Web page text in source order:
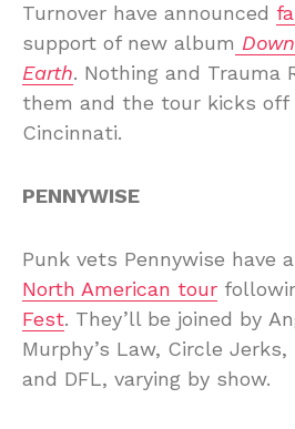
Turnover have announced
support of new album
Earth. Nothing and Trauma
them and the tour kicks off
Cincinnati.
PENNYWISE
Punk vets Pennywise have
North American tour
Fest. They’ll be joined by
Murphy’s Law, Circle Jerks,
and DFL, varying by show.